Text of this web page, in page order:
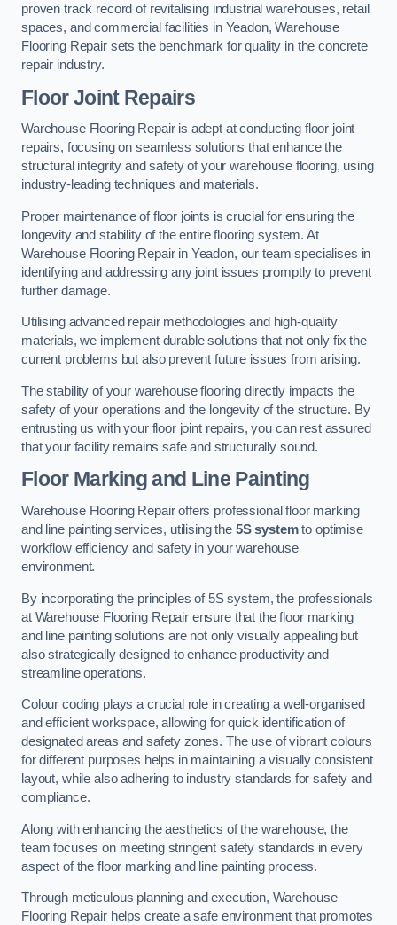
proven track record of revitalising industrial warehouses, retail
spaces, and commercial facilities in Yeadon, Warehouse
Flooring Repair sets the benchmark for quality in the concrete
repair industry.
Floor Joint Repairs
Warehouse Flooring Repair is adept at conducting floor joint
repairs, focusing on seamless solutions that enhance the
structural integrity and safety of your warehouse flooring, using
industry-leading techniques and materials.
Proper maintenance of floor joints is crucial for ensuring the
longevity and stability of the entire flooring system. At
Warehouse Flooring Repair in Yeadon, our team specialises in
identifying and addressing any joint issues promptly to prevent
further damage.
Utilising advanced repair methodologies and high-quality
materials, we implement durable solutions that not only fix the
current problems but also prevent future issues from arising.
The stability of your warehouse flooring directly impacts the
safety of your operations and the longevity of the structure. By
entrusting us with your floor joint repairs, you can rest assured
that your facility remains safe and structurally sound.
Floor Marking and Line Painting
Warehouse Flooring Repair offers professional floor marking
and line painting services, utilising the 5S systemto optimise
workflow efficiency and safety in your warehouse
environment.
By incorporating the principles of 5S system, the professionals
at Warehouse Flooring Repair ensure that the floor marking
and line painting solutions are not only visually appealing but
also strategically designed to enhance productivity and
streamline operations.
Colour coding plays a crucial role in creating a well-organised
and efficient workspace, allowing for quick identification of
designated areas and safety zones. The use of vibrant colours
for different purposes helps in maintaining a visually consistent
layout, while also adhering to industry standards for safety and
compliance.
Along with enhancing the aesthetics of the warehouse, the
team focuses on meeting stringent safety standards in every
aspect of the floor marking and line painting process.
Through meticulous planning and execution, Warehouse
Flooring Repair helps create a safe environment that promotes